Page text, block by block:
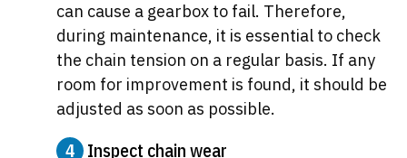
can cause a gearbox to fail. Therefore,
during maintenance, it is essential to check
the chain tension on a regular basis. If any
room for improvement is found, it should be
adjusted as soon as possible.
4 Inspect chain wear